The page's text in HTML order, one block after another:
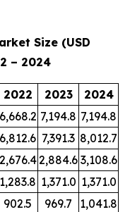
Size (USD
– 2024
2022 2023
2024
6,668.2 7,194.8 7,194.8
6,812.6 7,391.3 8,012.7
2,676.42,884.6 3,108.6
1,283.8 1,371.0 1,371.0
902.5 969.7
1,041.8